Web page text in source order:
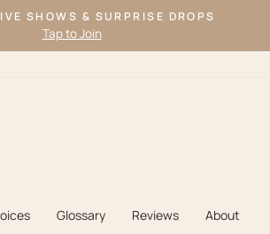
Pause
SHOWS & SURPRISE DROPS
Tap to Join
Glossary Reviews About